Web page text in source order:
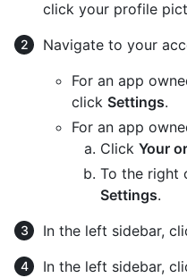
click your profile
Navigate to your
For an app
click Settings.
For an app
Click Your
To the right
Settings.
In the left sidebar,
In the left sidebar,